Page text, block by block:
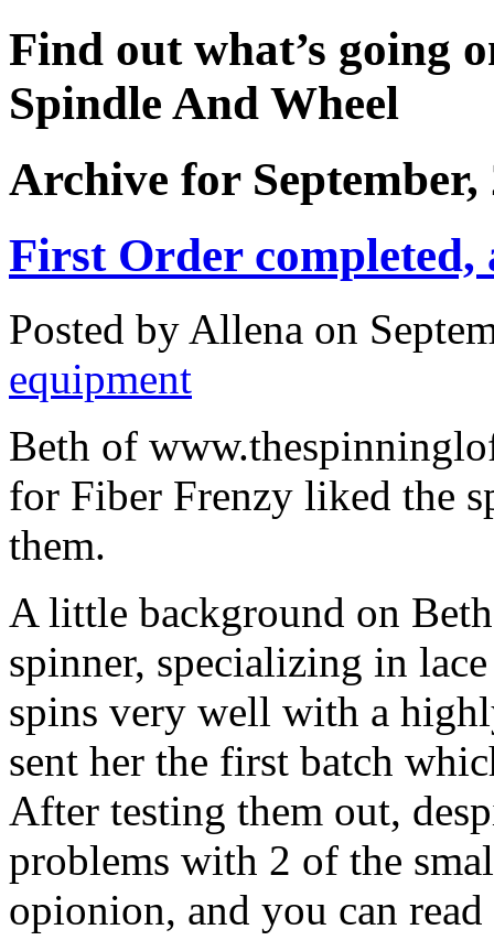
Find out what’s going
Spindle And Wheel
Archive for September,
First Order completed,
Posted by Allena on
equipment
Beth of
for Fiber Frenzy liked the
them.
A little background on
spinner, specializing in
spins very well with a
sent her the first batch
After testing them out,
problems with 2 of the
opionion, and you can